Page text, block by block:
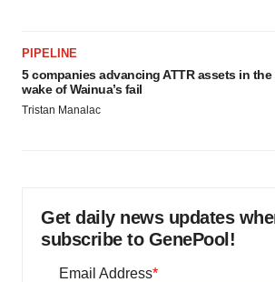
PIPELINE
5 companies advancing ATTR assets in the
wake of Wainua’s fail
Tristan Manalac
Get daily news updates
subscribe to GenePool!